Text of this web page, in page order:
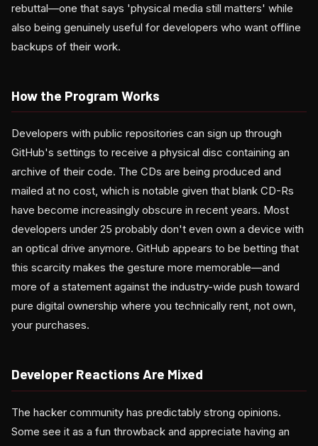
rebuttal—one that says 'physical media still matters' while
also being genuinely useful for developers who want offline
backups of their work.
How the Program Works
Developers with public repositories can sign up through
GitHub's settings to receive a physical disc containing an
archive of their code. The CDs are being produced and
mailed at no cost, which is notable given that blank CD-Rs
have become increasingly obscure in recent years. Most
developers under 25 probably don't even own a device with
an optical drive anymore. GitHub appears to be betting that
this scarcity makes the gesture more memorable—and
more of a statement against the industry-wide push toward
pure digital ownership where you technically rent, not own,
your purchases.
Developer Reactions Are Mixed
The hacker community has predictably strong opinions.
Some see it as a fun throwback and appreciate having an